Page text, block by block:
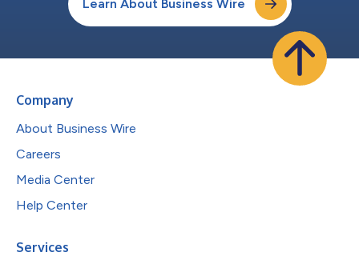
Learn About Business Wire
Company
About Business Wire
Careers
Media Center
Help Center
Services